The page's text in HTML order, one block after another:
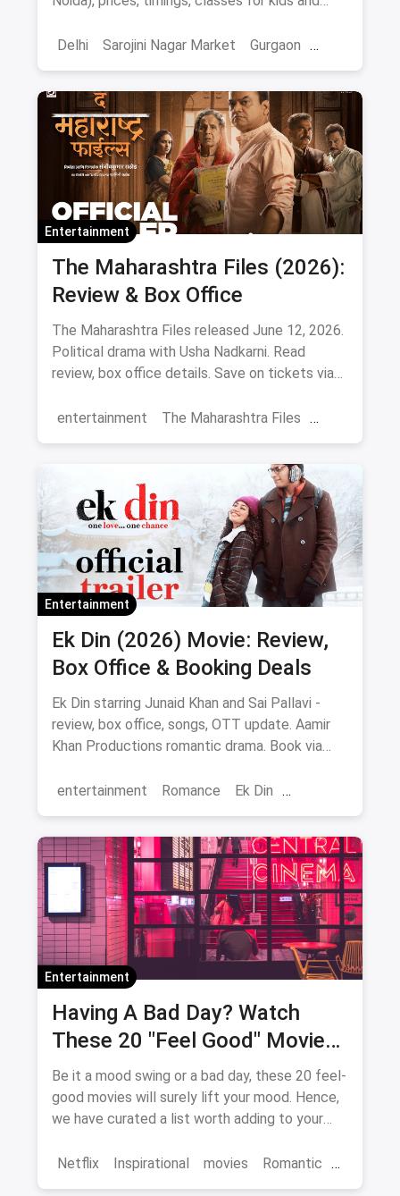
Delhi
Sarojini Nagar Market Gurgaon
Adventure Sports Ice Skating
Entertainment
The Maharashtra Files (2026):
Review & Box Office
The Maharashtra Files released June 12, 2026.
Political drama with Usha Nadkarni. Read
review, box office details. Save on tickets via
entertainment
The Maharashtra Files
Entertainment
Ek Din (2026) Movie: Review,
Box Office & Booking Deals
Ek Din starring Junaid Khan and Sai Pallavi -
review, box office, songs, OTT update. Aamir
Khan Productions romantic drama. Book via
entertainment
Romance Ek Din
Entertainment
Having A Bad Day? Watch
These 20 "Feel Good" Movies
To Get Over The Blues
Be it a mood swing or a bad day, these 20 feel-
good movies will surely lift your mood. Hence,
we have curated a list worth adding to your
Netflix
Inspirational movies Romantic